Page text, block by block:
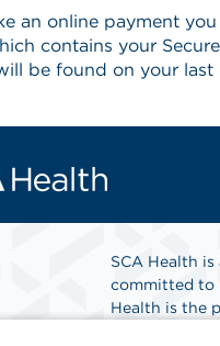
an online payment
contains your
be found on your last
SCA Health
committed to
Health is the